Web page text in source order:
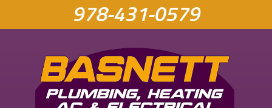
978-431-0579